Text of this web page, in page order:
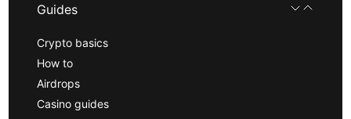
Guides
Crypto basics
How to
Airdrops
Casino guides